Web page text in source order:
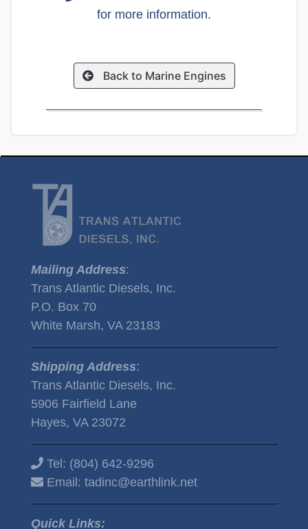
for more information.
Back to Marine Engines
Mailing Address:
Trans Atlantic Diesels, Inc.
P.O. Box 70
White Marsh, VA 23183
Shipping Address:
Trans Atlantic Diesels, Inc.
5906 Fairfield Lane
Hayes, VA 23072
Tel: (804) 642-9296
Email: tadinc@earthlink.net
Quick Links: